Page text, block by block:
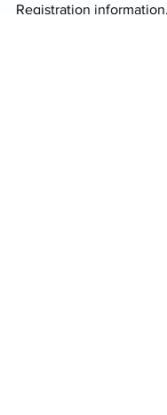
Registration